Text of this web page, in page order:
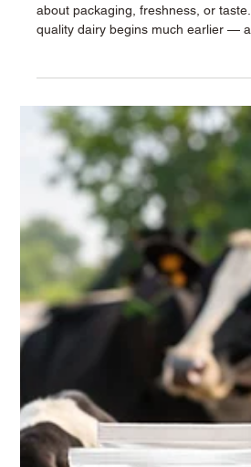
From Farm to Family:
Begins with Healthy
quality dairy begins much earlier —
and well-nourished cattle . The
influenced by the health, nutrition,
Strong, healthy cattle produce milk
better in taste, and safer for
this understanding forms the